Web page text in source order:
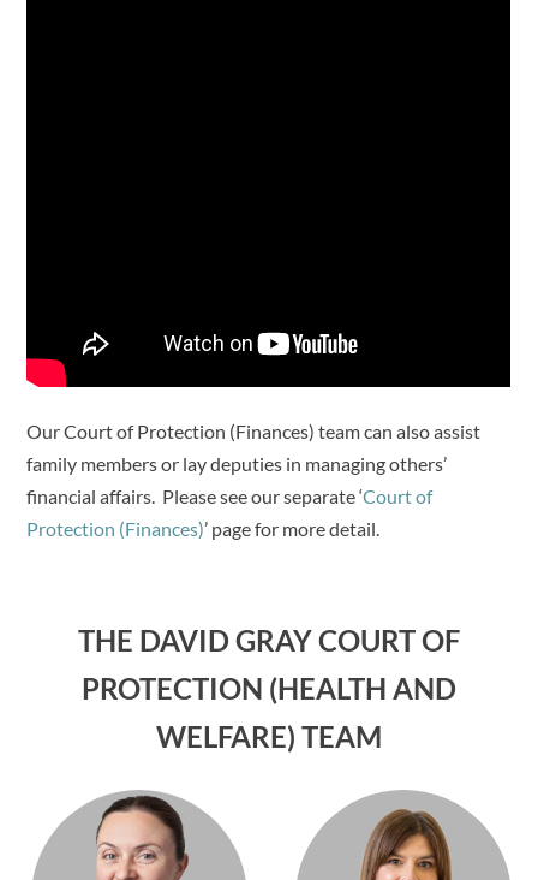
Our Court of Protection (Finances) team can also assist
family members or lay deputies in managing others’
financial affairs. Please see our separate ‘Court of
Protection (Finances)’ page for more detail.
THE DAVID GRAY COURT OF
PROTECTION (HEALTH AND
WELFARE) TEAM